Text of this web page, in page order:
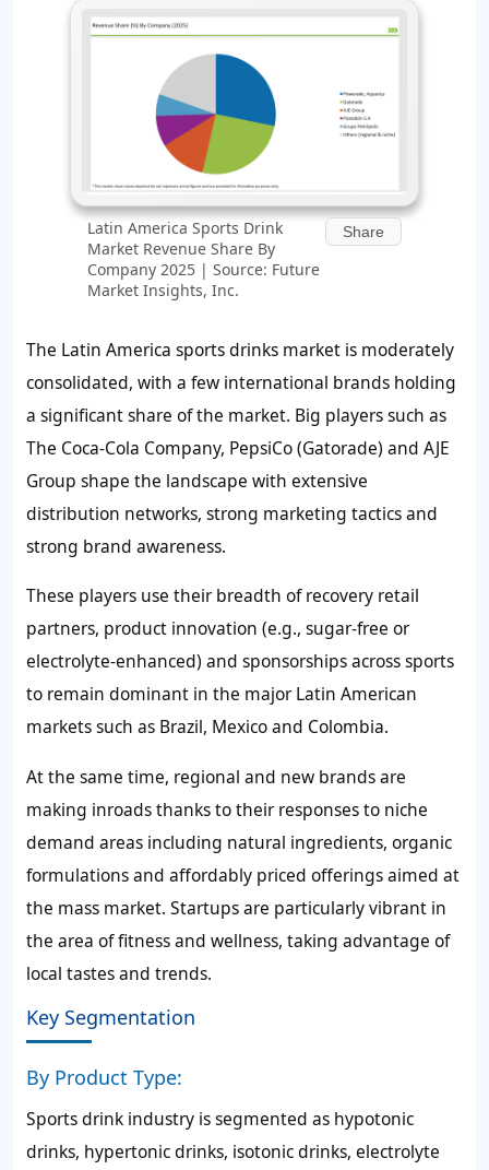
Latin America Sports Drink
Market Revenue Share By
Company 2025 | Source: Future
Market Insights, Inc.
Share
The Latin America sports drinks market is moderately
consolidated, with a few international brands holding
a significant share of the market. Big players such as
The Coca-Cola Company, PepsiCo (Gatorade) and AJE
Group shape the landscape with extensive
distribution networks, strong marketing tactics and
strong brand awareness.
These players use their breadth of recovery retail
partners, product innovation (e.g., sugar-free or
electrolyte-enhanced) and sponsorships across sports
to remain dominant in the major Latin American
markets such as Brazil, Mexico and Colombia.
At the same time, regional and new brands are
making inroads thanks to their responses to niche
demand areas including natural ingredients, organic
formulations and affordably priced offerings aimed at
the mass market. Startups are particularly vibrant in
the area of fitness and wellness, taking advantage of
local tastes and trends.
Key Segmentation
By Product Type:
Sports drink industry is segmented as hypotonic
drinks, hypertonic drinks, isotonic drinks, electrolyte